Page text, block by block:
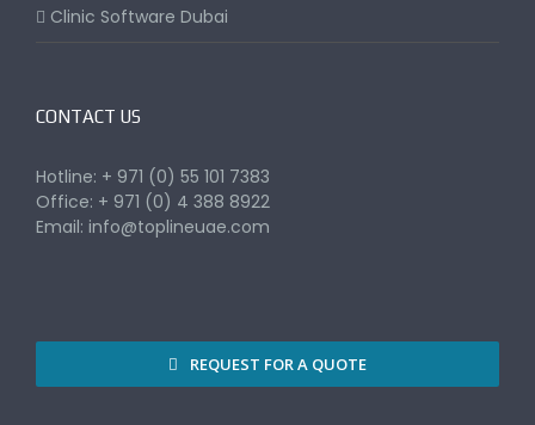
Clinic Software Dubai
CONTACT US
Hotline: + 971 (0) 55 101 7383
Office: + 971 (0) 4 388 8922
Email: info@toplineuae.com
REQUEST FOR A QUOTE